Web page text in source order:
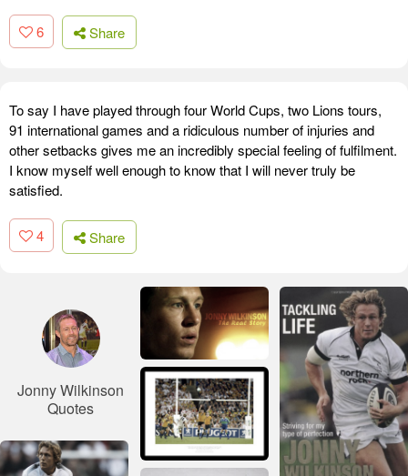
6 Share
To say I have played through four World Cups, two Lions tours,
91 international games and a ridiculous number of injuries and
other setbacks gives me an incredibly special feeling of fulfilment.
I know myself well enough to know that I will never truly be
satisfied.
4 Share
Jonny Wilkinson
Quotes